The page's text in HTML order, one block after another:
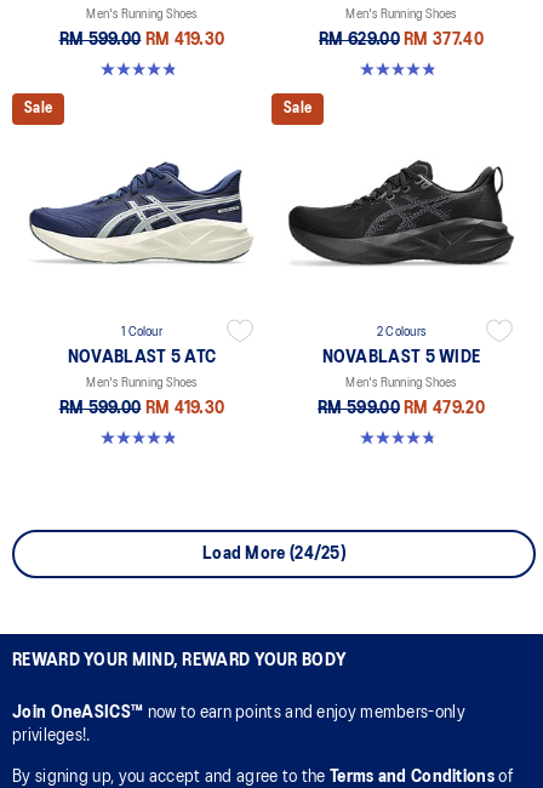
Men's Running Shoes
RM 599.00 RM 419.30
4.8 out of 5 stars. 2783 reviews
Men's Running Shoes
RM 629.00 RM 377.40
4.8 out of 5 stars. 36 reviews
Sale
1 Colour
NOVABLAST 5 ATC
Men's Running Shoes
RM 599.00 RM 419.30
4.8 out of 5 stars. 10 reviews
Sale
2 Colours
NOVABLAST 5 WIDE
Men's Running Shoes
RM 599.00 RM 479.20
4.7 out of 5 stars. 170 reviews
Load More (24/25)
REWARD YOUR MIND, REWARD YOUR BODY
Join OneASICS™ now to earn points and enjoy members-only
privileges!.
By signing up, you accept and agree to the Terms and Conditionsof